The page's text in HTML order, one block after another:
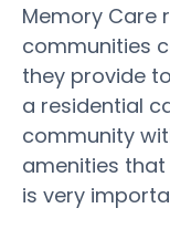
Memory Care
communities
they provide
a residential
community
amenities that
is very